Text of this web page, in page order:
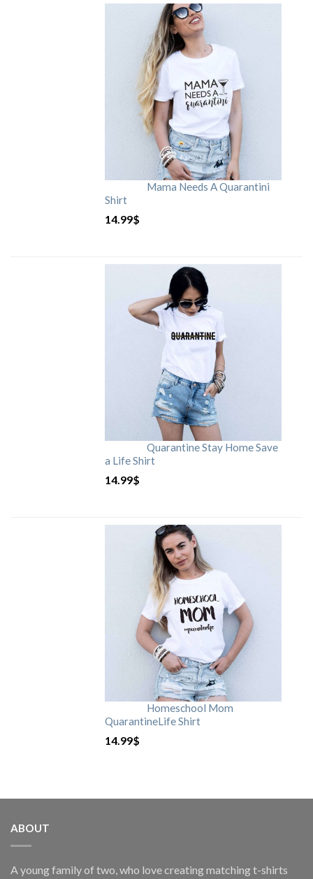
Mama Needs A Quarantini
Shirt
14.99$
Quarantine Stay Home Save
a Life Shirt
14.99$
Homeschool Mom
QuarantineLife Shirt
14.99$
ABOUT
A young family of two, who love creating matching t-shirts